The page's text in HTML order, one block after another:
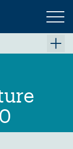
Next